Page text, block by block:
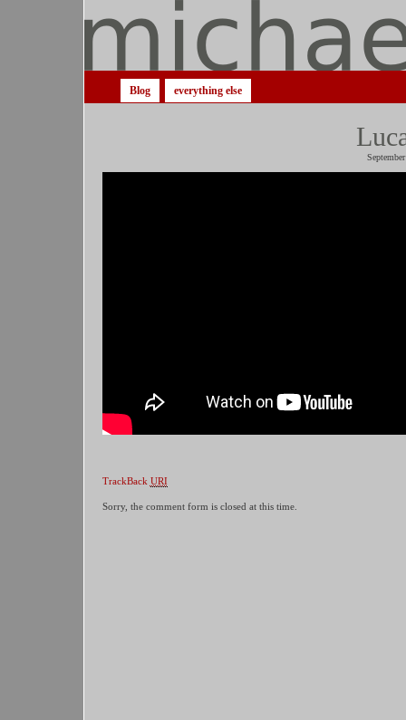
Blog everything else
TrackBack URI
Sorry, the comment form is closed at this time.